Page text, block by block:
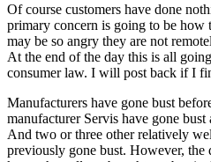
Of course customers have done
primary concern is going to be how
may be so angry they are not
At the end of the day this is all
consumer law. I will post back if I
Manufacturers have gone bust
manufacturer Servis have gone
And two or three other relatively
previously gone bust. However, the